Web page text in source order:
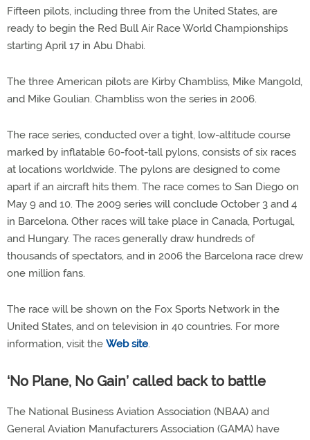
Fifteen pilots, including three from the United States, are
ready to begin the Red Bull Air Race World Championships
starting April 17 in Abu Dhabi.
The three American pilots are Kirby Chambliss, Mike Mangold,
and Mike Goulian. Chambliss won the series in 2006.
The race series, conducted over a tight, low-altitude course
marked by inflatable 60-foot-tall pylons, consists of six races
at locations worldwide. The pylons are designed to come
apart if an aircraft hits them. The race comes to San Diego on
May 9 and 10. The 2009 series will conclude October 3 and 4
in Barcelona. Other races will take place in Canada, Portugal,
and Hungary. The races generally draw hundreds of
thousands of spectators, and in 2006 the Barcelona race drew
one million fans.
The race will be shown on the Fox Sports Network in the
United States, and on television in 40 countries. For more
information, visit the Web site.
‘No Plane, No Gain’ called back to battle
The National Business Aviation Association (NBAA) and
General Aviation Manufacturers Association (GAMA) have